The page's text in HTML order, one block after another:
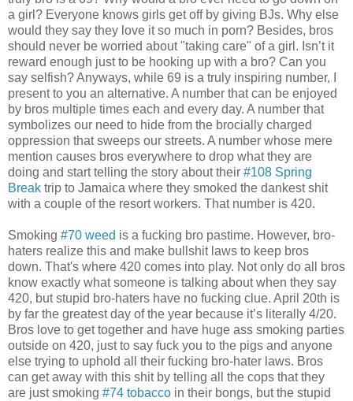
a girl? Everyone knows girls get off by giving BJs. Why else
would they say they love it so much in porn? Besides, bros
should never be worried about "taking care" of a girl. Isn’t it
reward enough just to be hooking up with a bro? Can you
say selfish? Anyways, while 69 is a truly inspiring number, I
present to you an alternative. A number that can be enjoyed
by bros multiple times each and every day. A number that
symbolizes our need to hide from the brocially charged
oppression that sweeps our streets. A number whose mere
mention causes bros everywhere to drop what they are
doing and start telling the story about their #108 Spring
Break trip to Jamaica where they smoked the dankest shit
with a couple of the resort workers. That number is 420.
Smoking #70 weed is a fucking bro pastime. However, bro-
haters realize this and make bullshit laws to keep bros
down. That's where 420 comes into play. Not only do all bros
know exactly what someone is talking about when they say
420, but stupid bro-haters have no fucking clue. April 20th is
by far the greatest day of the year because it’s literally 4/20.
Bros love to get together and have huge ass smoking parties
outside on 420, just to say fuck you to the pigs and anyone
else trying to uphold all their fucking bro-hater laws. Bros
can get away with this shit by telling all the cops that they
are just smoking #74 tobacco in their bongs, but the stupid